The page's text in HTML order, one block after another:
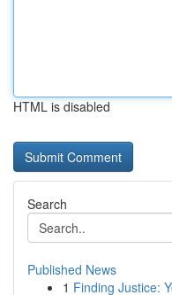
HTML is disabled
Search
Published News
1 Finding Justice: